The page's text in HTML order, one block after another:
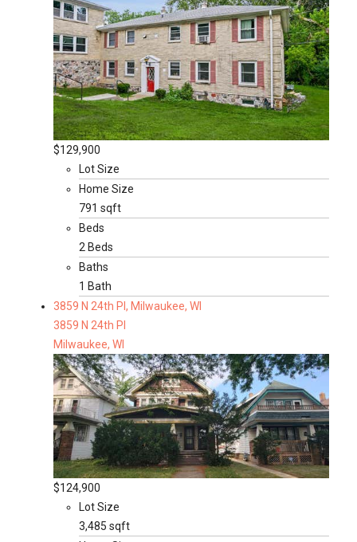
$129,900
Lot Size
Home Size
791 sqft
Beds
2 Beds
Baths
1 Bath
3859 N 24th Pl, Milwaukee, WI
3859 N 24th Pl
Milwaukee, WI
$124,900
Lot Size
3,485 sqft